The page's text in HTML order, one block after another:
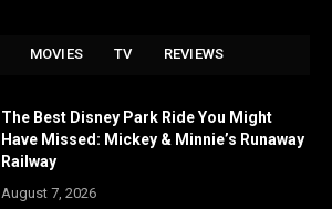
MOVIES TV REVIEWS
The Best Disney Park Ride You Might
Have Missed: Mickey & Minnie’s Runaway
Railway
August 7, 2026